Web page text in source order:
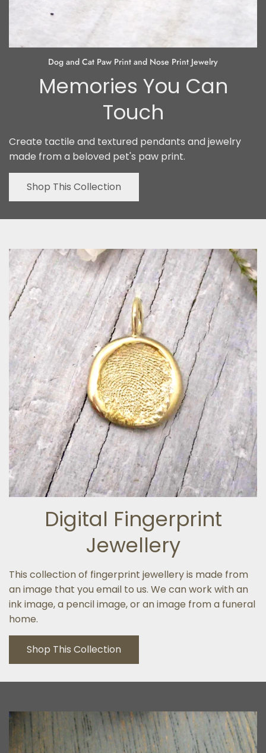
Dog and Cat Paw Print and Nose Print Jewelry
Memories You Can
Touch
Create tactile and textured pendants and jewelry
made from a beloved pet's paw print.
Shop This Collection
Digital Fingerprint
Jewellery
This collection of fingerprint jewellery is made from
an image that you email to us. We can work with an
ink image, a pencil image, or an image from a funeral
home.
Shop This Collection